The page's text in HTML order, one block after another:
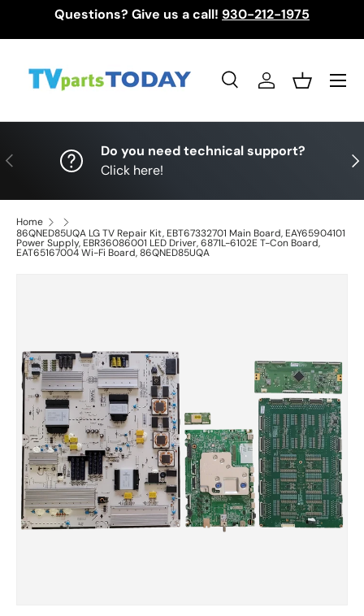
Questions? Give us a call! 930-212-1975
SearchLog inBasket
Menu
Previous
Do you need technical support?
Click here!
Home
86QNED85UQA LG TV Repair Kit, EBT67332701 Main Board, EAY65904101
Power Supply, EBR36086001 LED Driver, 6871L-6102E T-Con Board,
EAT65167004 Wi-Fi Board, 86QNED85UQA